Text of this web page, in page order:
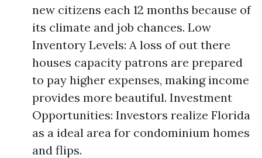
new citizens each 12 months because of
its climate and job chances. Low
Inventory Levels: A loss of out there
houses capacity patrons are prepared
to pay higher expenses, making income
provides more beautiful. Investment
Opportunities: Investors realize Florida
as a ideal area for condominium homes
and flips.